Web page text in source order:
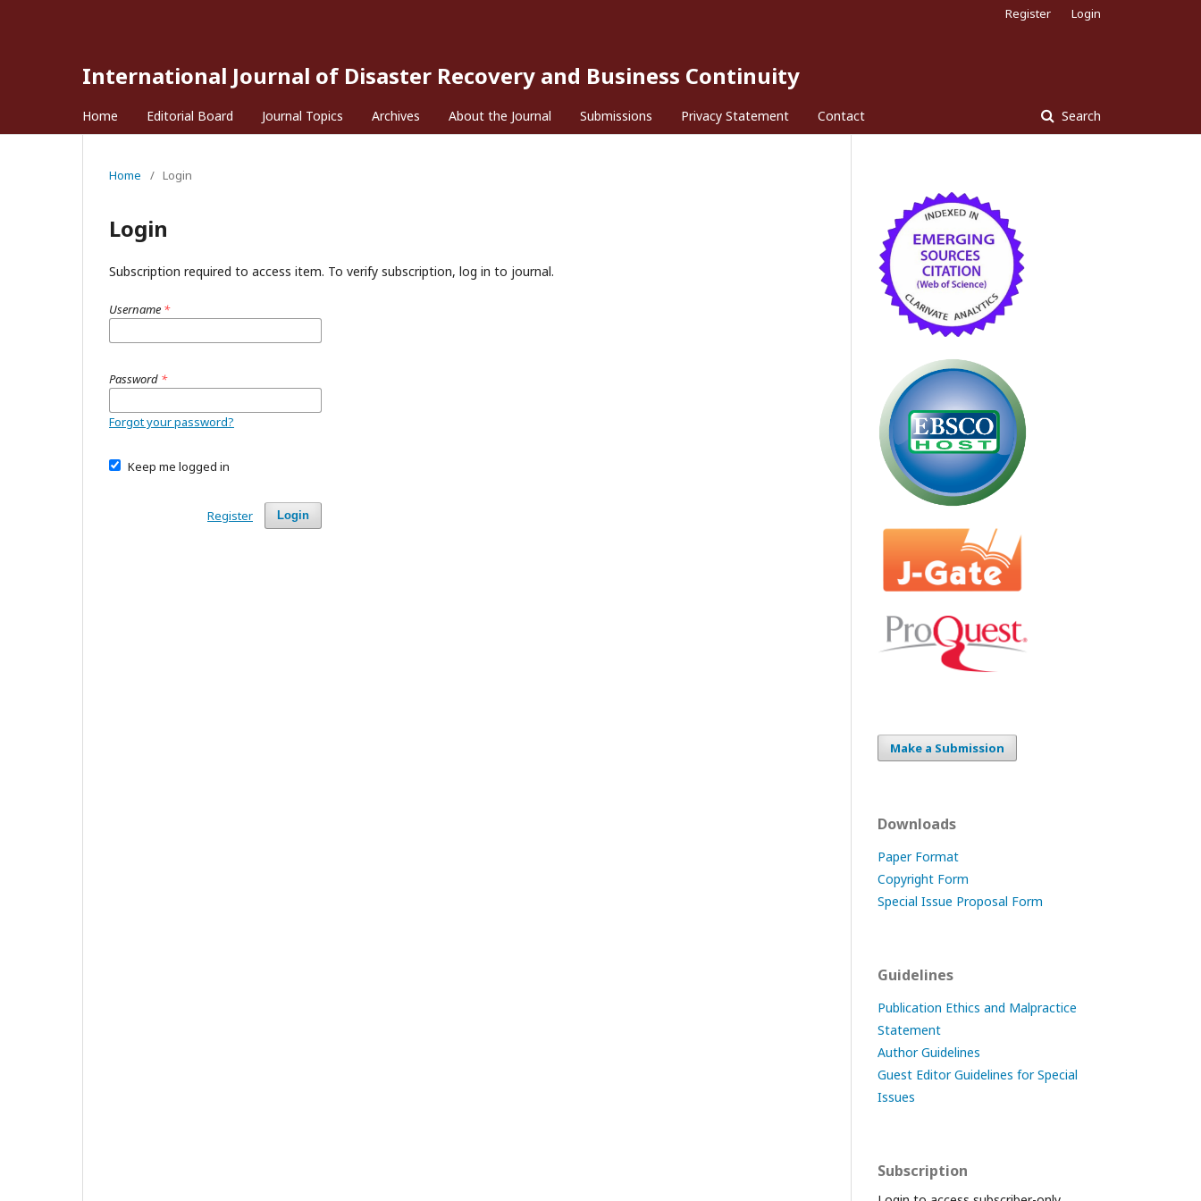
International Journal of Disaster Recovery and Business Continuity
Home Editorial Board Journal Topics Archives About the Journal Submissions Privacy Statement Contact Search
Register Login
Home / Login
Login
Subscription required to access item. To verify subscription, log in to journal.
Username *
Password *
Forgot your password?
Keep me logged in
Login
Register
Make a Submission
Downloads
Paper Format
Copyright Form
Special Issue Proposal Form
Guidelines
Publication Ethics and Malpractice
Statement
Author Guidelines
Guest Editor Guidelines for Special
Issues
Subscription